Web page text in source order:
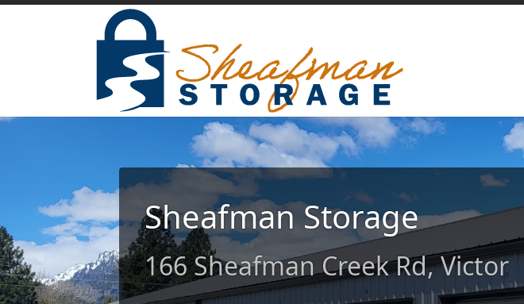
Sheafman Storage
166 Sheafman Creek Rd, Victor